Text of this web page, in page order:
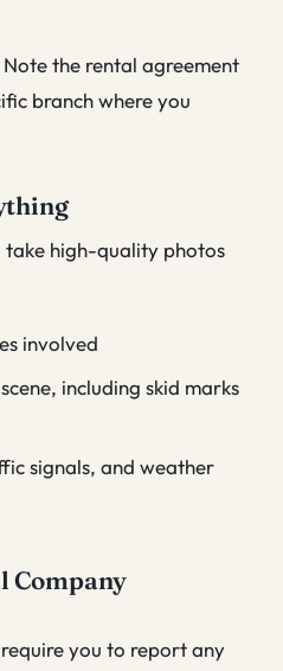
Note the rental agreement
branch where you
take high-quality photos
involved
including skid marks
signals, and weather
Company
you to report any